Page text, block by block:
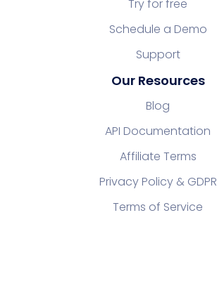
Try for free
Schedule a Demo
Support
Our Resources
Blog
API Documentation
Affiliate Terms
Privacy Policy & GDPR
Terms of Service